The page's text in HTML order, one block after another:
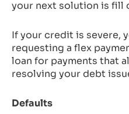
your next solution is fill
If your credit is severe,
requesting a flex
loan for payments that
resolving your debt
Defaults